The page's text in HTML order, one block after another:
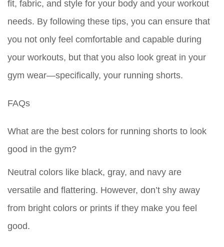
fit, fabric, and style for your body and your workout
needs. By following these tips, you can ensure that
you not only feel comfortable and capable during
your workouts, but that you also look great in your
gym wear—specifically, your running shorts.
FAQs
What are the best colors for running shorts to look
good in the gym?
Neutral colors like black, gray, and navy are
versatile and flattering. However, don’t shy away
from bright colors or prints if they make you feel
good.